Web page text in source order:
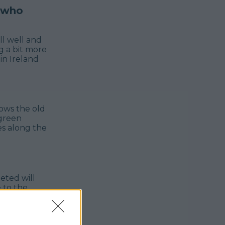
well and
a bit more
Ireland
the old
along the
will
to the
cycle
to be